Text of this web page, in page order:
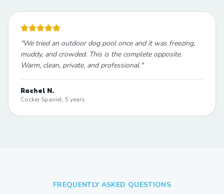
"We tried an outdoor dog pool once and it was freezing,
muddy, and crowded. This is the complete opposite.
Warm, clean, private, and professional."
Rachel N.
Cocker Spaniel, 5 years
FREQUENTLY ASKED QUESTIONS